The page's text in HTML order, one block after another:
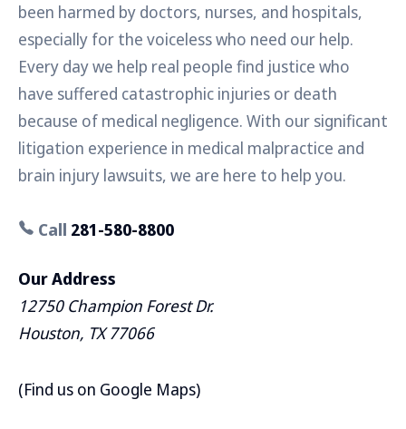
been harmed by doctors, nurses, and hospitals,
especially for the voiceless who need our help.
Every day we help real people find justice who
have suffered catastrophic injuries or death
because of medical negligence. With our significant
litigation experience in medical malpractice and
brain injury lawsuits, we are here to help you.
Call 281-580-8800
Our Address
12750 Champion Forest Dr.
Houston, TX 77066
(Find us on Google Maps)